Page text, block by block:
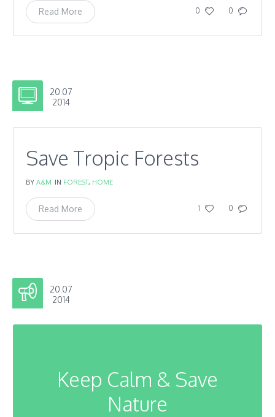
0 0
Read More
20.07
2014
Save Tropic Forests
BYA&M IN FOREST, HOME
1 0
Read More
20.07
2014
Keep Calm & Save
Nature